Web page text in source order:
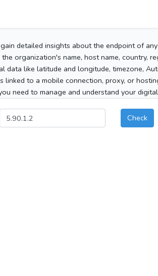
detailed insights about the endpoint of
organization's name, host name, country,
data like latitude and longitude, timezone,
linked to a mobile connection, proxy, or
need to manage and understand your
Check